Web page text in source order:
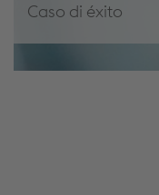
Caso di éxito